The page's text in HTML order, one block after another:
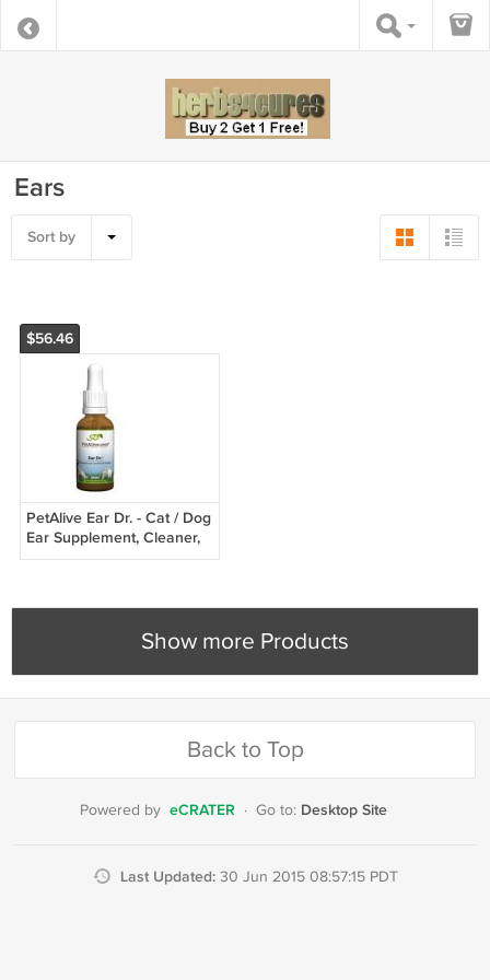
Ears
Sort by
$56.46
PetAlive Ear Dr. - Cat / Dog
Ear Supplement, Cleaner,
Treatment - All Natural
Show more Products
Back to Top
Powered by eCRATER · Go to: Desktop Site
Last Updated: 30 Jun 2015 08:57:15 PDT